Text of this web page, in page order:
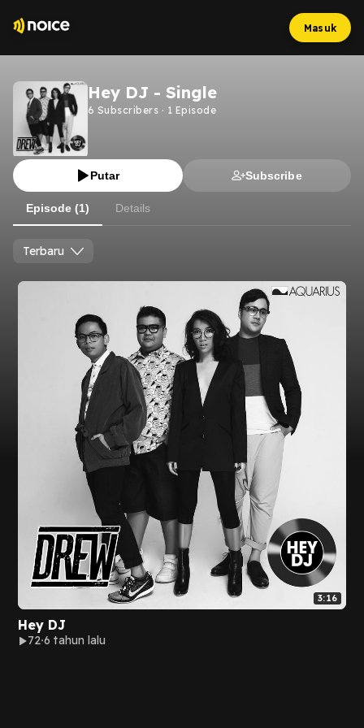
Masuk
Hey DJ - Single
6 Subscribers · 1 Episode
Putar Subscribe
Episode (1) Details
Terbaru
3:16
Hey DJ
72 6 tahun lalu